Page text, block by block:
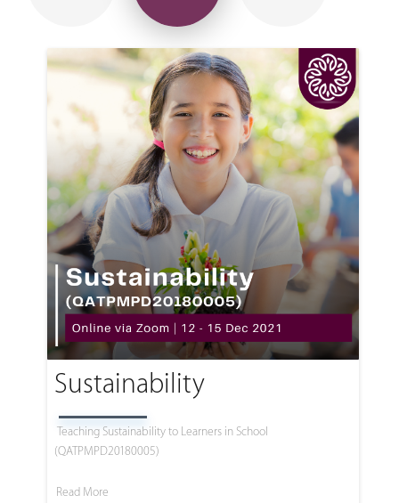
Sustainability
Teaching Sustainability to Learners in School
(QATPMPD20180005)
Read More